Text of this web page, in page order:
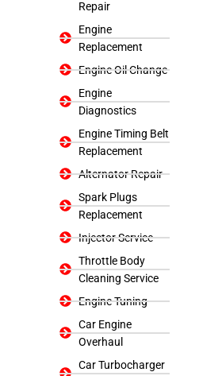
Repair
Engine
Replacement
Engine Oil Change
Engine
Diagnostics
Engine Timing Belt
Replacement
Alternator Repair
Spark Plugs
Replacement
Injector Service
Throttle Body
Cleaning Service
Engine Tuning
Car Engine
Overhaul
Car Turbocharger